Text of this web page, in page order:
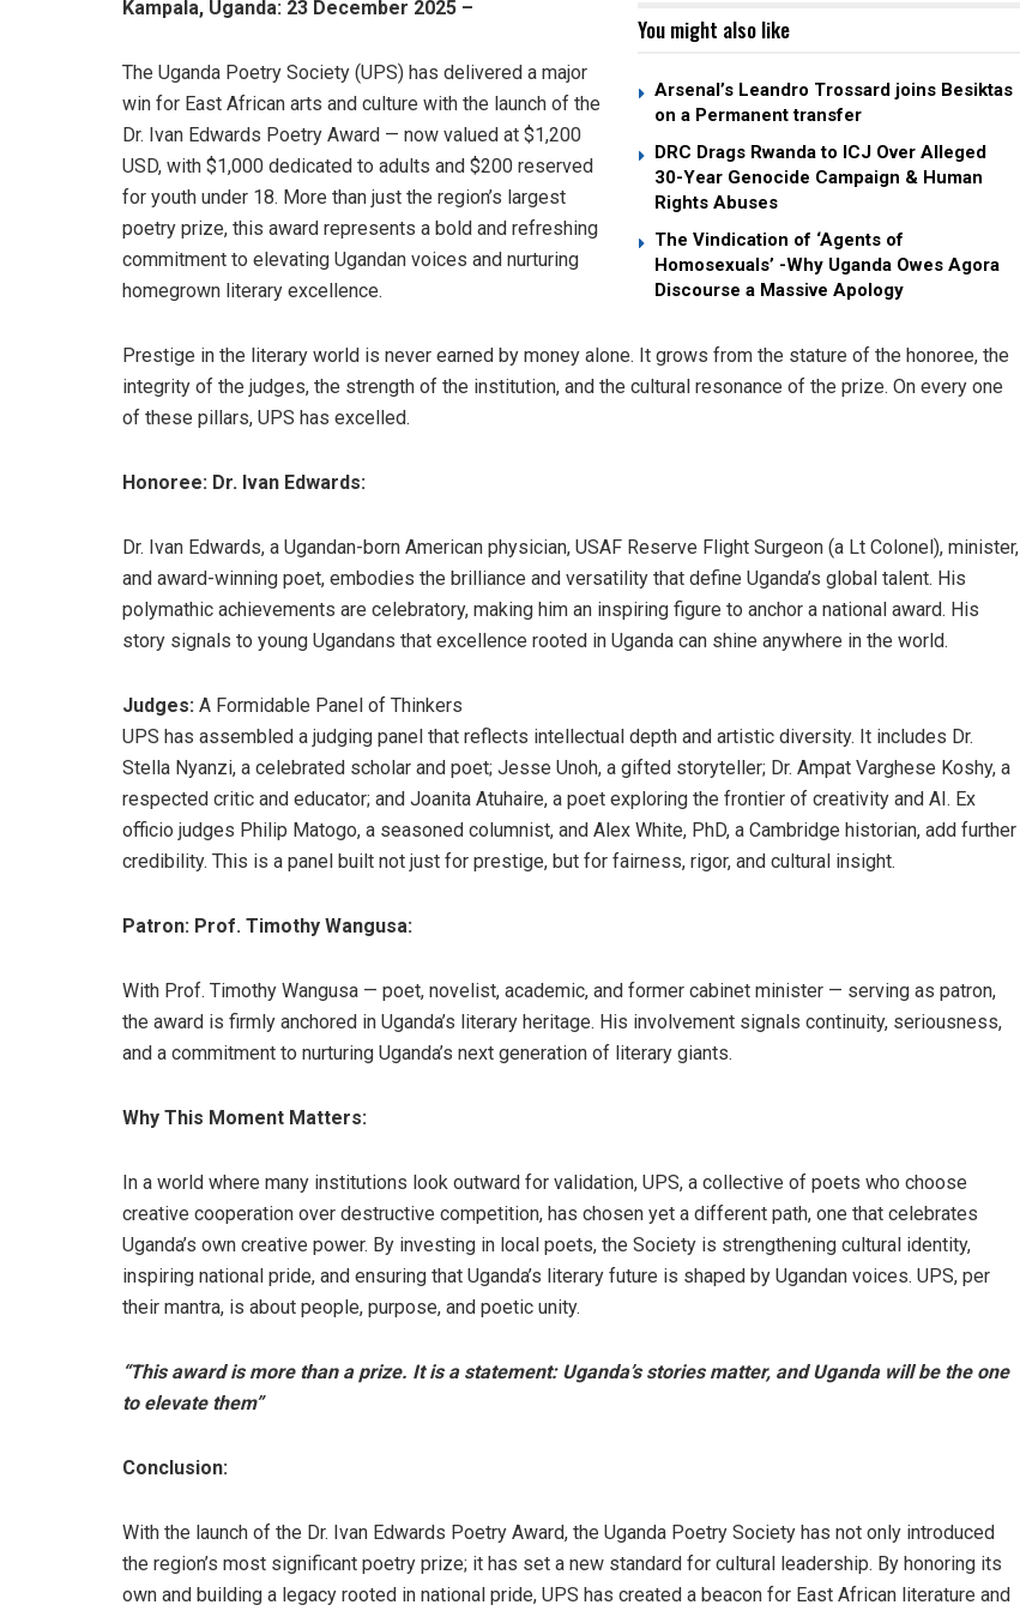
You might also like
Arsenal’s Leandro Trossard joins Besiktas
on a Permanent transfer
DRC Drags Rwanda to ICJ Over Alleged
30-Year Genocide Campaign & Human
Rights Abuses
The Vindication of ‘Agents of
Homosexuals’ -Why Uganda Owes Agora
Discourse a Massive Apology
Kampala, Uganda: 23 December 2025 –
The Uganda Poetry Society (UPS) has delivered a major
win for East African arts and culture with the launch of the
Dr. Ivan Edwards Poetry Award — now valued at $1,200
USD, with $1,000 dedicated to adults and $200 reserved
for youth under 18. More than just the region’s largest
poetry prize, this award represents a bold and refreshing
commitment to elevating Ugandan voices and nurturing
homegrown literary excellence.
Prestige in the literary world is never earned by money alone. It grows from the stature of the honoree, the
integrity of the judges, the strength of the institution, and the cultural resonance of the prize. On every one
of these pillars, UPS has excelled.
Honoree: Dr. Ivan Edwards:
Dr. Ivan Edwards, a Ugandan-born American physician, USAF Reserve Flight Surgeon (a Lt Colonel), minister,
and award-winning poet, embodies the brilliance and versatility that define Uganda’s global talent. His
polymathic achievements are celebratory, making him an inspiring figure to anchor a national award. His
story signals to young Ugandans that excellence rooted in Uganda can shine anywhere in the world.
Judges: A Formidable Panel of Thinkers
UPS has assembled a judging panel that reflects intellectual depth and artistic diversity. It includes Dr.
Stella Nyanzi, a celebrated scholar and poet; Jesse Unoh, a gifted storyteller; Dr. Ampat Varghese Koshy, a
respected critic and educator; and Joanita Atuhaire, a poet exploring the frontier of creativity and AI. Ex
officio judges Philip Matogo, a seasoned columnist, and Alex White, PhD, a Cambridge historian, add further
credibility. This is a panel built not just for prestige, but for fairness, rigor, and cultural insight.
Patron: Prof. Timothy Wangusa:
With Prof. Timothy Wangusa — poet, novelist, academic, and former cabinet minister — serving as patron,
the award is firmly anchored in Uganda’s literary heritage. His involvement signals continuity, seriousness,
and a commitment to nurturing Uganda’s next generation of literary giants.
Why This Moment Matters:
In a world where many institutions look outward for validation, UPS, a collective of poets who choose
creative cooperation over destructive competition, has chosen yet a different path, one that celebrates
Uganda’s own creative power. By investing in local poets, the Society is strengthening cultural identity,
inspiring national pride, and ensuring that Uganda’s literary future is shaped by Ugandan voices. UPS, per
their mantra, is about people, purpose, and poetic unity.
“This award is more than a prize. It is a statement: Uganda’s stories matter, and Uganda will be the one
to elevate them”
Conclusion:
With the launch of the Dr. Ivan Edwards Poetry Award, the Uganda Poetry Society has not only introduced
the region’s most significant poetry prize; it has set a new standard for cultural leadership. By honoring its
own and building a legacy rooted in national pride, UPS has created a beacon for East African literature and